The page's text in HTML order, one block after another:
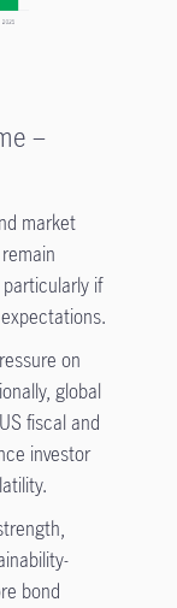
–
market
if
on
global
fiscal and
investor
bond